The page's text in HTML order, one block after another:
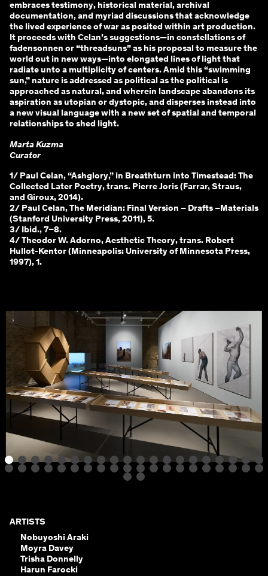
embraces testimony, historical material, archival
documentation, and myriad discussions that acknowledge
the lived experience of war as posited within art production.
It proceeds with Celan’s suggestions—in constellations of
fadensonnen or “threadsuns” as his proposal to measure the
world out in new ways—into elongated lines of light that
radiate unto a multiplicity of centers. Amid this “swimming
sun,” nature is addressed as political as the political is
approached as natural, and wherein landscape abandons its
aspiration as utopian or dystopic, and disperses instead into
a new visual language with a new set of spatial and temporal
relationships to shed light.
Marta Kuzma
Curator
1/ Paul Celan, “Ashglory,” in Breathturn into Timestead: The
Collected Later Poetry, trans. Pierre Joris (Farrar, Straus,
and Giroux, 2014).
2/ Paul Celan, The Meridian: Final Version – Drafts –Materials
(Stanford University Press, 2011), 5.
3/ Ibid., 7–8.
4/ Theodor W. Adorno, Aesthetic Theory, trans. Robert
Hullot-Kentor (Minneapolis: University of Minnesota Press,
1997), 1.
ARTISTS
Nobuyoshi Araki
Moyra Davey
Trisha Donnelly
Harun Farocki